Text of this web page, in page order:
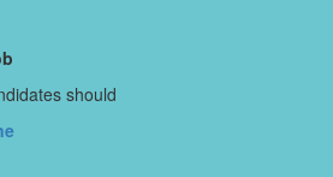
should